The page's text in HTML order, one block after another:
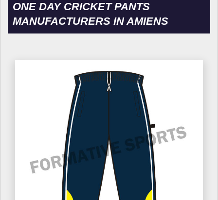
ONE DAY CRICKET PANTS
MANUFACTURERS IN AMIENS